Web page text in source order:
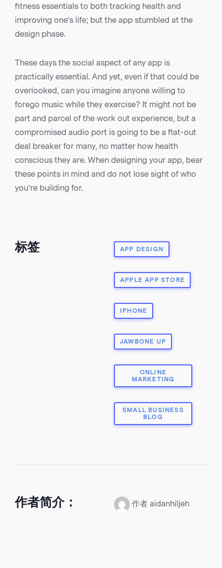
fitness essentials to both tracking health and
improving one’s life; but the app stumbled at the
design phase.
These days the social aspect of any app is
practically essential. And yet, even if that could be
overlooked, can you imagine anyone willing to
forego music while they exercise? It might not be
part and parcel of the work out experience, but a
compromised audio port is going to be a flat-out
deal breaker for many, no matter how health
conscious they are. When designing your app, bear
these points in mind and do not lose sight of who
you’re building for.
标签 APP DESIGN
APPLE APP STORE
IPHONE
JAWBONE UP
ONLINE
MARKETING
SMALL BUSINESS
BLOG
作者简介： 作者 aidanhiljeh